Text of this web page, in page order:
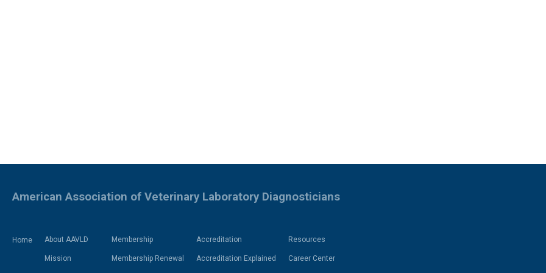
Home About AAVLD
Mission
Membership
Membership Renewal
Accreditation
Accreditation Explained
Resources
Career Center
American Association of Veterinary Laboratory Diagnosticians